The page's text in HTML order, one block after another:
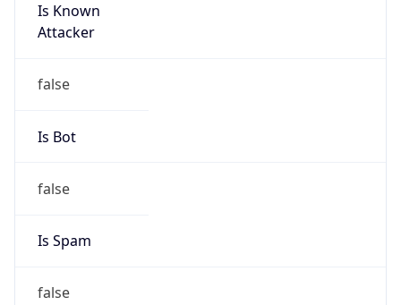
Is Known
Attacker
false
Is Bot
false
Is Spam
false